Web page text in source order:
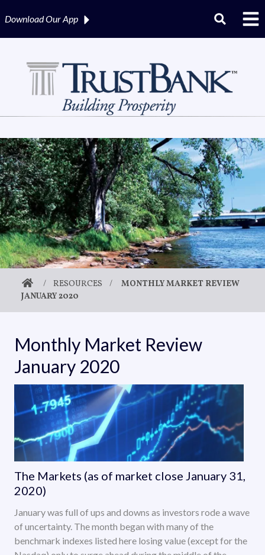
Download OurApp
/ RESOURCES /
MONTHLY MARKET REVIEW
JANUARY 2020
Monthly Market Review
January 2020
The Markets (as of market close January 31,
2020)
January was full of ups and downs as investors rode a wave
of uncertainty. The month began with many of the
benchmark indexes listed here losing value (except for the